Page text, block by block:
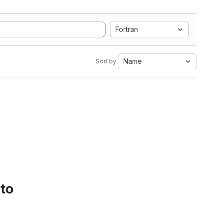
Fortran
Sort by: Name